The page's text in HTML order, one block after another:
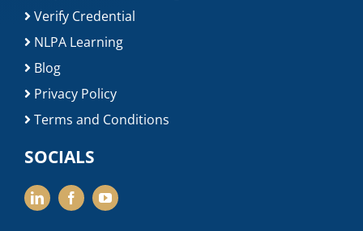
Verify Credential
NLPA Learning
Blog
Privacy Policy
Terms and Conditions
SOCIALS